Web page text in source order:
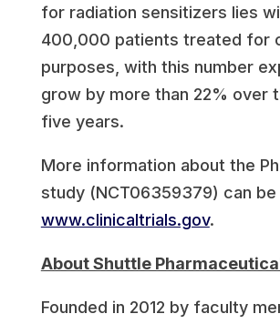
for radiation sensitizers lies
400,000 patients treated for
purposes, with this number
grow by more than 22% over
five years.
More information about the
study (NCT06359379) can
www.clinicaltrials.gov.
About Shuttle
Founded in 2012 by faculty